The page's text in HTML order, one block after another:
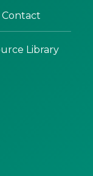
Contact
Library